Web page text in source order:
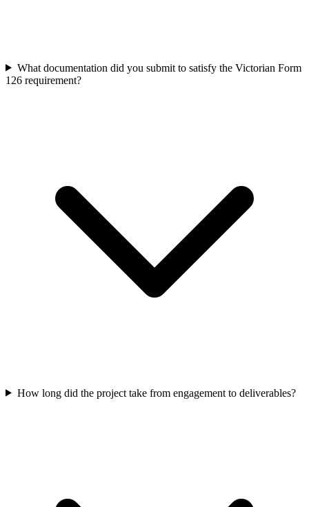
What documentation did you submit to satisfy the Victorian Form
126 requirement?
How long did the project take from engagement to deliverables?